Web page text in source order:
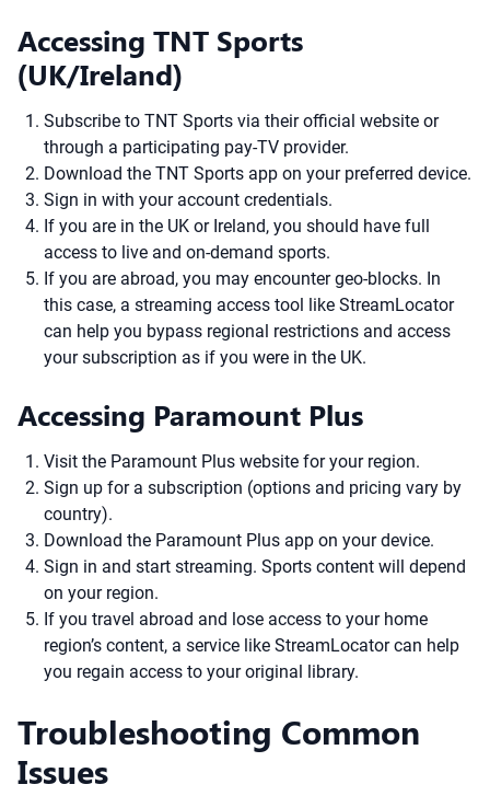
Accessing TNT Sports
(UK/Ireland)
Subscribe to TNT Sports via their official website or
through a participating pay-TV provider.
Download the TNT Sports app on your preferred device.
Sign in with your account credentials.
If you are in the UK or Ireland, you should have full
access to live and on-demand sports.
If you are abroad, you may encounter geo-blocks. In
this case, a streaming access tool like StreamLocator
can help you bypass regional restrictions and access
your subscription as if you were in the UK.
Accessing Paramount Plus
Visit the Paramount Plus website for your region.
Sign up for a subscription (options and pricing vary by
country).
Download the Paramount Plus app on your device.
Sign in and start streaming. Sports content will depend
on your region.
If you travel abroad and lose access to your home
region’s content, a service like StreamLocator can help
you regain access to your original library.
Troubleshooting Common
Issues